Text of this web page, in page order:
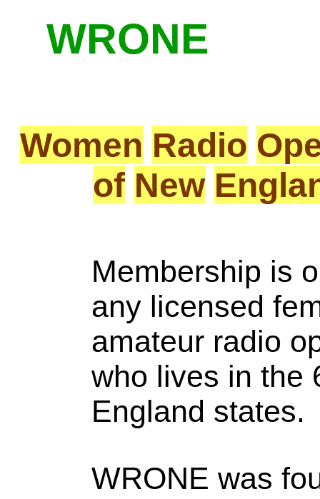
WRONE
Women Radio
of New
Membership is
any licensed
amateur radio
who lives in the
England states.
WRONE was